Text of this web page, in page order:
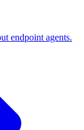
endpoint agents.